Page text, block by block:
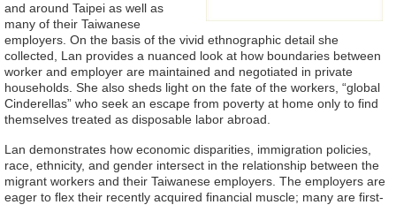
and around Taipei as well as
many of their Taiwanese
employers. On the basis of the vivid ethnographic detail she
collected, Lan provides a nuanced look at how boundaries between
worker and employer are maintained and negotiated in private
households. She also sheds light on the fate of the workers, “global
Cinderellas” who seek an escape from poverty at home only to find
themselves treated as disposable labor abroad.
Lan demonstrates how economic disparities, immigration policies,
race, ethnicity, and gender intersect in the relationship between the
migrant workers and their Taiwanese employers. The employers are
eager to flex their recently acquired financial muscle; many are first-